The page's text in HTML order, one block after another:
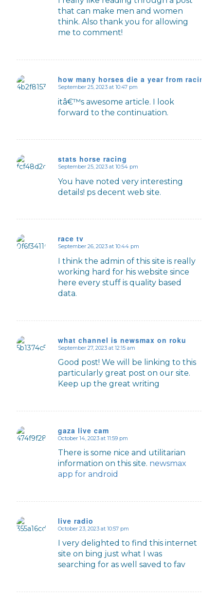
that can make men and women
think. Also thank you for allowing
me to comment!
how many horses die a year from racing
says:
September 25, 2023 at 10:47 pm
itâ€™s awesome article. I look
forward to the continuation.
stats horse racing
says:
September 25, 2023 at 10:54 pm
You have noted very interesting
details! ps decent web site.
race tv
says:
September 26, 2023 at 10:44 pm
I think the admin of this site is really
working hard for his website since
here every stuff is quality based
data.
what channel is newsmax on roku
says:
September 27, 2023 at 12:15 am
Good post! We will be linking to this
particularly great post on our site.
Keep up the great writing
gaza live cam
says:
October 14, 2023 at 11:59 pm
There is some nice and utilitarian
information on this site. newsmax
app for android
live radio
October 23, 2023 at 10:57 pm
I very delighted to find this internet
site on bing just what I was
searching for as well saved to fav